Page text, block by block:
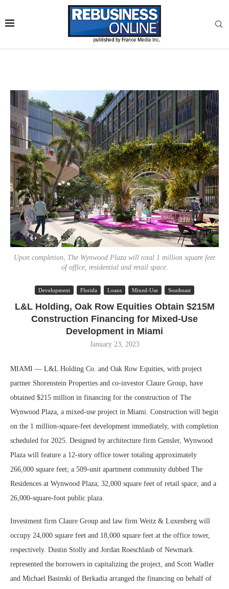
Upon completion, The Wynwood Plaza will total 1 million square feet
of office, residential and retail space.
Development Florida Loans Mixed-Use Southeast
L&L Holding, Oak Row Equities Obtain $215M
Construction Financing for Mixed-Use
Development in Miami
January 23, 2023
MIAMI — L&L Holding Co. and Oak Row Equities, with project
partner Shorenstein Properties and co-investor Claure Group, have
obtained $215 million in financing for the construction of The
Wynwood Plaza, a mixed-use project in Miami. Construction will begin
on the 1 million-square-feet development immediately, with completion
scheduled for 2025. Designed by architecture firm Gensler, Wynwood
Plaza will feature a 12-story office tower totaling approximately
266,000 square feet; a 509-unit apartment community dubbed The
Residences at Wynwood Plaza; 32,000 square feet of retail space; and a
26,000-square-foot public plaza.
Investment firm Claure Group and law firm Weitz & Luxenberg will
occupy 24,000 square feet and 18,000 square feet at the office tower,
respectively. Dustin Stolly and Jordan Roeschlaub of Newmark
represented the borrowers in capitalizing the project, and Scott Wadler
and Michael Basinski of Berkadia arranged the financing on behalf of